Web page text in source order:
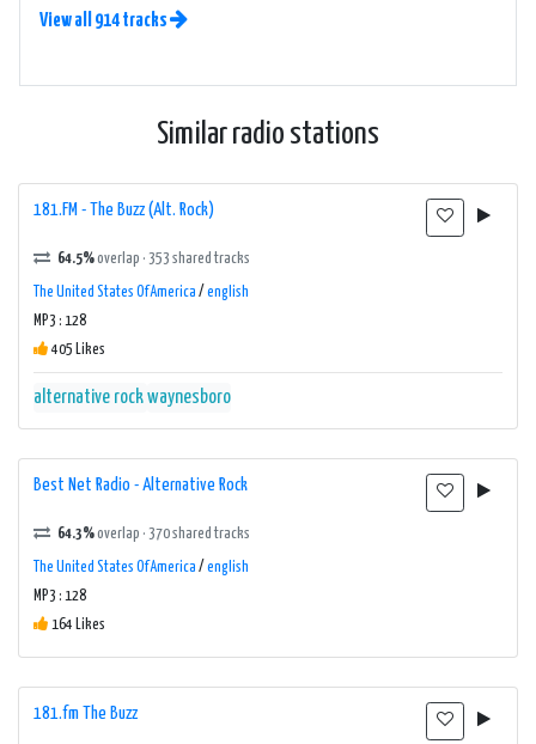
View all 914 tracks
Similar radio stations
181.FM - The Buzz (Alt. Rock)
64.5%overlap · 353 shared tracks
The United States Of America / english
MP3 : 128
405 Likes
alternative rockwaynesboro
Best Net Radio - Alternative Rock
64.3%overlap · 370 shared tracks
The United States Of America / english
MP3 : 128
164 Likes
181.fm The Buzz